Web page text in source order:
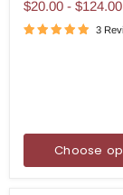
pad
White
$20.00 - $124.00
3
Choose